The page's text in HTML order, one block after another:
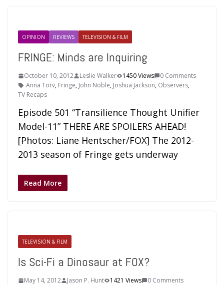
OPINION REVIEWS TELEVISION & FILM
FRINGE: Minds are Inquiring
October 10, 2012 Leslie Walker 1450 Views
0 Comments
Anna Torv, Fringe, John Noble, Joshua Jackson, Observers,
TV Recaps
Episode 501 “Transilience Thought Unifier
Model-11” THERE ARE SPOILERS AHEAD!
[Photos: Liane Hentscher/FOX] The 2012-
2013 season of Fringe gets underway
Read More
TELEVISION & FILM
Is Sci-Fi a Dinosaur at FOX?
May 14, 2012 Jason P. Hunt 1421 Views
0 Comments